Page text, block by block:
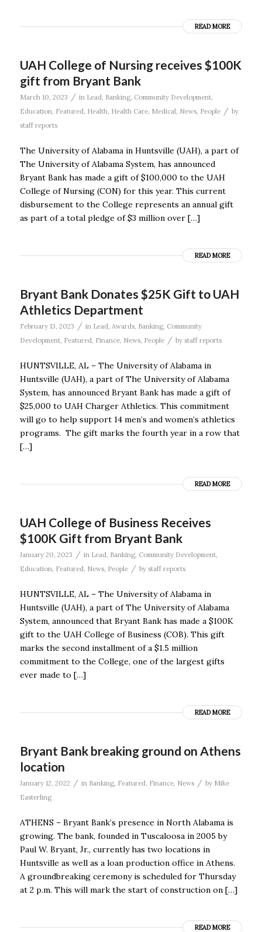
READ MORE
UAH College of Nursing receives $100K
gift from Bryant Bank
March 10, 2023 / in Lead, Banking, Community Development,
Education, Featured, Health, Health Care, Medical, News, People / by
staff reports
The University of Alabama in Huntsville (UAH), a part of
The University of Alabama System, has announced
Bryant Bank has made a gift of $100,000 to the UAH
College of Nursing (CON) for this year. This current
disbursement to the College represents an annual gift
as part of a total pledge of $3 million over […]
READ MORE
Bryant Bank Donates $25K Gift to UAH
Athletics Department
February 13, 2023 / in Lead, Awards, Banking, Community
Development, Featured, Finance, News, People / by staff reports
HUNTSVILLE, AL – The University of Alabama in
Huntsville (UAH), a part of The University of Alabama
System, has announced Bryant Bank has made a gift of
$25,000 to UAH Charger Athletics. This commitment
will go to help support 14 men’s and women’s athletics
programs. The gift marks the fourth year in a row that
[…]
READ MORE
UAH College of Business Receives
$100K Gift from Bryant Bank
January 20, 2023 / in Lead, Banking, Community Development,
Education, Featured, News, People / by staff reports
HUNTSVILLE, AL – The University of Alabama in
Huntsville (UAH), a part of The University of Alabama
System, announced that Bryant Bank has made a $100K
gift to the UAH College of Business (COB). This gift
marks the second installment of a $1.5 million
commitment to the College, one of the largest gifts
ever made to […]
READ MORE
Bryant Bank breaking ground on Athens
location
January 12, 2022 / in Banking, Featured, Finance, News / by Mike
Easterling
ATHENS – Bryant Bank’s presence in North Alabama is
growing. The bank, founded in Tuscaloosa in 2005 by
Paul W. Bryant, Jr., currently has two locations in
Huntsville as well as a loan production office in Athens.
A groundbreaking ceremony is scheduled for Thursday
at 2 p.m. This will mark the start of construction on […]
READ MORE